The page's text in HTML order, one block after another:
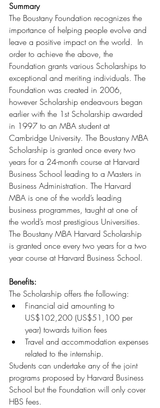
Summary
The Boustany Foundation recognizes the
importance of helping people evolve and
leave a positive impact on the world.  In
order to achieve the above, the
Foundation grants various Scholarships to
exceptional and meriting individuals. The
Foundation was created in 2006,
however Scholarship endeavours began
earlier with the 1st Scholarship awarded
in 1997 to an MBA student at
Cambridge University. The Boustany MBA
Scholarship is granted once every two
years for a 24-month course at Harvard
Business School leading to a Masters in
Business Administration. The Harvard
MBA is one of the world’s leading
business programmes, taught at one of
the world’s most prestigious Universities.
The Boustany MBA Harvard Scholarship
is granted once every two years for a two
year course at Harvard Business School.
Benefits:
The Scholarship offers the following:
Financial aid amounting to
US$102,200 (US$51,100 per
year) towards tuition fees
Travel and accommodation expenses
related to the internship.
Students can undertake any of the joint
programs proposed by Harvard Business
School but the Foundation will only cover
HBS fees.